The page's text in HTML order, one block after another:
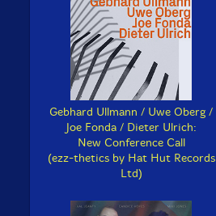
Gebhard Ullmann / Uwe Oberg /
Joe Fonda / Dieter Ulrich:
New Conference Call
(ezz-thetics by Hat Hut Records
Ltd)